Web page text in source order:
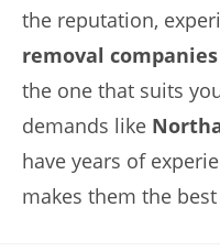
the reputation,
removal
the one that suits
demands like
have years of
makes them the